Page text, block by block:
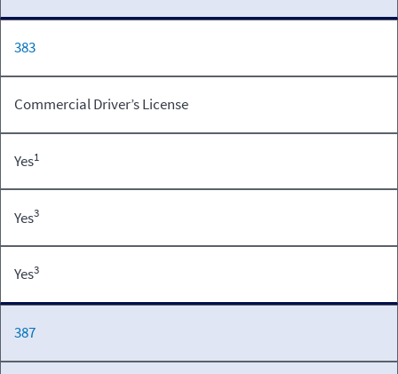
383
Commercial Driver’s License
Yes1
Yes3
Yes3
387